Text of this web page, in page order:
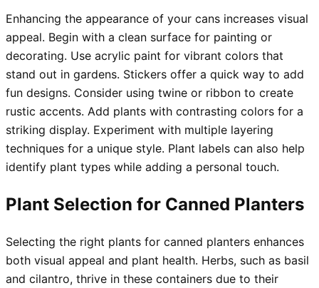
Enhancing the appearance of your cans increases visual
appeal. Begin with a clean surface for painting or
decorating. Use acrylic paint for vibrant colors that
stand out in gardens. Stickers offer a quick way to add
fun designs. Consider using twine or ribbon to create
rustic accents. Add plants with contrasting colors for a
striking display. Experiment with multiple layering
techniques for a unique style. Plant labels can also help
identify plant types while adding a personal touch.
Plant Selection for Canned Planters
Selecting the right plants for canned planters enhances
both visual appeal and plant health. Herbs, such as basil
and cilantro, thrive in these containers due to their